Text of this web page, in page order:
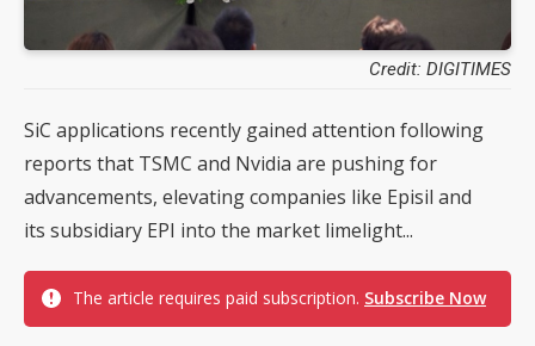
Credit: DIGITIMES
SiC applications recently gained attention following
reports that TSMC and Nvidia are pushing for
advancements, elevating companies like Episil and
its subsidiary EPI into the market limelight...
The article requires paid subscription. Subscribe Now